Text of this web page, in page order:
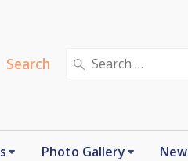
Search
Search
Photo Gallery